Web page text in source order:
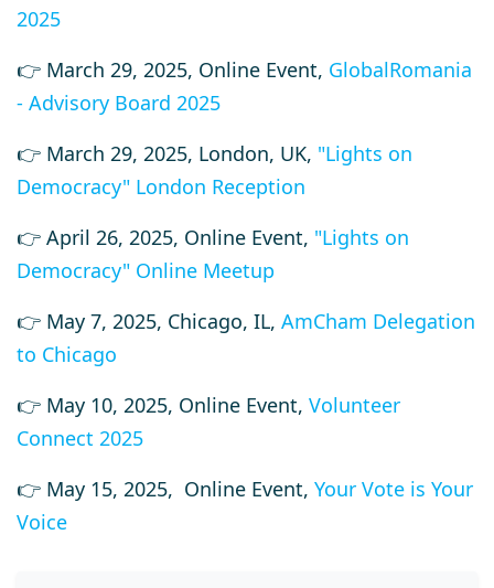
2025
👉 March 29, 2025, Online Event, GlobalRomania
- Advisory Board 2025
👉 March 29, 2025, London, UK, "Lights on
Democracy" London Reception
👉 April 26, 2025, Online Event, "Lights on
Democracy" Online Meetup
👉 May 7, 2025, Chicago, IL, AmCham Delegation
to Chicago
👉 May 10, 2025, Online Event, Volunteer
Connect 2025
👉 May 15, 2025, Online Event, Your Vote is Your
Voice